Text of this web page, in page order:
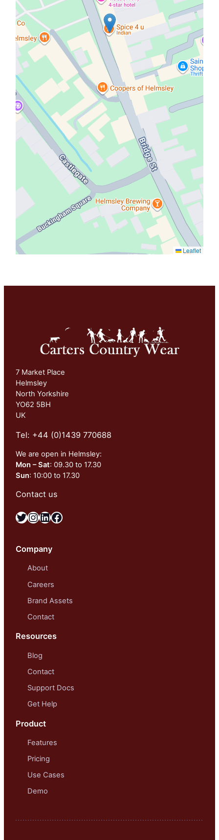
Leaflet
7 Market Place
Helmsley
North Yorkshire
YO62 5BH
UK
Tel: +44 (0)1439 770688
We are open in Helmsley:
Mon – Sat: 09.30 to 17.30
Sun: 10:00 to 17.30
Contact us
Twitter InstagramLinkedIn Facebook
Company
About
Careers
Brand Assets
Contact
Resources
Blog
Contact
Support Docs
Get Help
Product
Features
Pricing
Use Cases
Demo